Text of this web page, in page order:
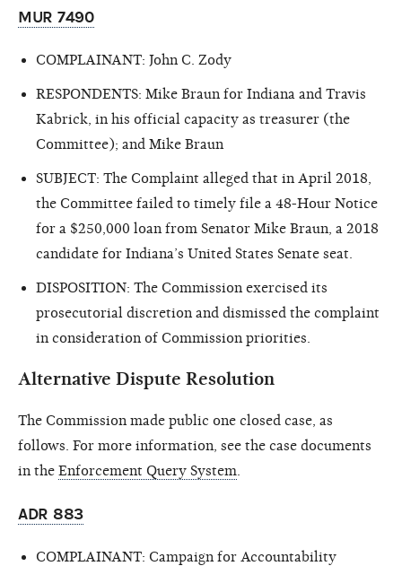
MUR 7490
COMPLAINANT: John C. Zody
RESPONDENTS: Mike Braun for Indiana and Travis
Kabrick, in his official capacity as treasurer (the
Committee); and Mike Braun
SUBJECT: The Complaint alleged that in April 2018,
the Committee failed to timely file a 48-Hour Notice
for a $250,000 loan from Senator Mike Braun, a 2018
candidate for Indiana’s United States Senate seat.
DISPOSITION: The Commission exercised its
prosecutorial discretion and dismissed the complaint
in consideration of Commission priorities.
Alternative Dispute Resolution
The Commission made public one closed case, as
follows. For more information, see the case documents
in the Enforcement Query System
ADR 883
COMPLAINANT: Campaign for Accountability